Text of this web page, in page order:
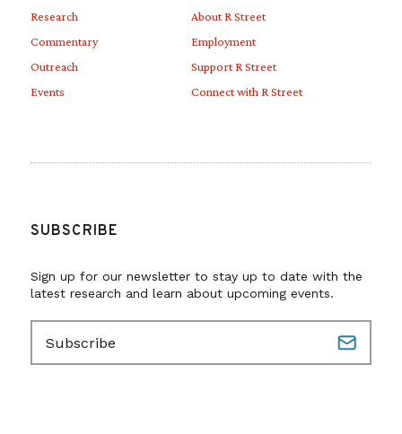
Research
Commentary
Outreach
Events
About R Street
Employment
Support R Street
Connect with R Street
SUBSCRIBE
Sign up for our newsletter to stay up to date with the
latest research and learn about upcoming events.
a